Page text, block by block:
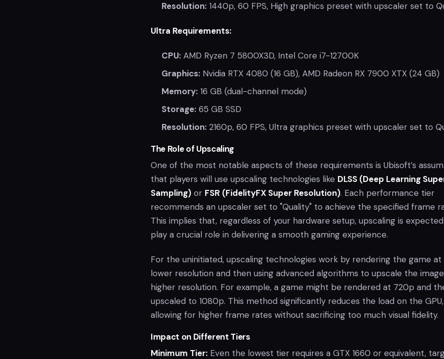
Resolution: 1440p, 60 FPS, High graphics preset with upscaler set to
Ultra Requirements:
CPU: AMD Ryzen 7 5800X3D, Intel Core i7-12700K
Graphics: Nvidia RTX 4080 (16 GB), AMD Radeon RX 7900 XTX (24 GB)
Memory: 16 GB (dual-channel mode)
Storage: 65 GB SSD
Resolution: 2160p, 60 FPS, Ultra graphics preset with upscaler set to
The Role of Upscaling
One of the most notable aspects of these requirements is Ubisoft’s
that players will use upscaling technologies like DLSS (Deep Learning
Sampling) or FSR (FidelityFX Super Resolution). Each performance tier
recommends an upscaler set to "Quality" to achieve the specified frame
This implies that, regardless of your hardware setup, upscaling is
play a crucial role in delivering a smooth gaming experience.
For the uninitiated, upscaling technologies work by rendering the game at
lower resolution and then using advanced algorithms to upscale the
higher resolution. For example, a game might be rendered at 720p and
upscaled to 1080p. This method significantly reduces the load on the GPU,
allowing for higher frame rates without sacrificing too much visual fidelity.
Impact on Different Tiers
Minimum Tier: Even the lowest tier requires a GTX 1660 or equivalent,